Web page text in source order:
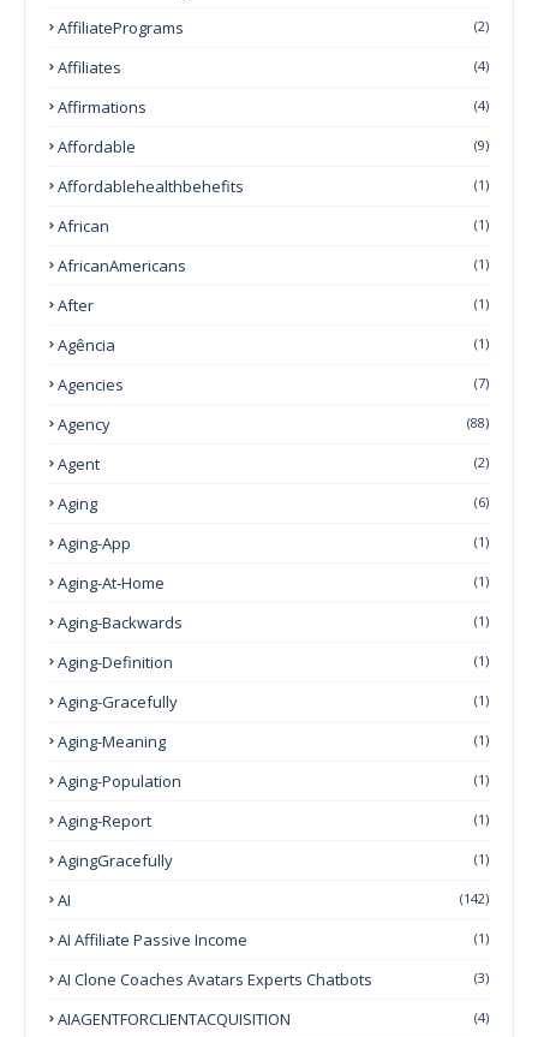
AffiliatePrograms (2)
Affiliates (4)
Affirmations (4)
Affordable (9)
Affordablehealthbehefits (1)
African (1)
AfricanAmericans (1)
After (1)
Agência (1)
Agencies (7)
Agency (88)
Agent (2)
Aging (6)
Aging-App (1)
Aging-At-Home (1)
Aging-Backwards (1)
Aging-Definition (1)
Aging-Gracefully (1)
Aging-Meaning (1)
Aging-Population (1)
Aging-Report (1)
AgingGracefully (1)
AI (142)
AI Affiliate Passive Income (1)
AI Clone Coaches Avatars Experts Chatbots (3)
AIAGENTFORCLIENTACQUISITION (4)